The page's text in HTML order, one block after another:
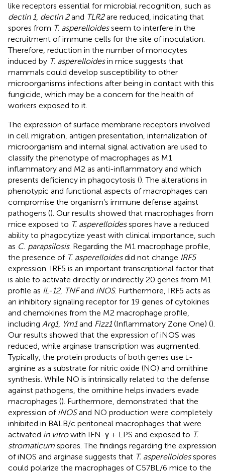
like receptors essential for microbial recognition, such as
dectin 1, dectin 2and TLR2are reduced, indicating that
spores from T. asperelloidesseem to interfere in the
recruitment of immune cells for the site of inoculation.
Therefore, reduction in the number of monocytes
induced by T. asperelloidesin mice suggests that
mammals could develop susceptibility to other
microorganisms infections after being in contact with this
fungicide, which may be a concern for the health of
workers exposed to it.
The expression of surface membrane receptors involved
in cell migration, antigen presentation, internalization of
microorganism and internal signal activation are used to
classify the phenotype of macrophages as M1
inflammatory and M2 as anti-inflammatory and which
presents deficiency in phagocytosis (). The alterations in
phenotypic and functional aspects of macrophages can
compromise the organism’s immune defense against
pathogens (). Our results showed that macrophages from
mice exposed to T. asperelloidesspores have a reduced
ability to phagocytize yeast with clinical importance, such
as C. parapsilosis. Regarding the M1 macrophage profile,
the presence of T. asperelloidesdid not change IRF5
expression. IRF5 is an important transcriptional factor that
is able to activate directly or indirectly 20 genes from M1
profile as IL-12, TNFand iNOS. Furthermore, IRF5 acts as
an inhibitory signaling receptor for 19 genes of cytokines
and chemokines from the M2 macrophage profile,
including Arg1, Ym1and Fizz1(Inflammatory Zone One) ().
Our results showed that the expression of iNOS was
reduced, while arginase transcription was augmented.
Typically, the protein products of both genes use L -
arginine as a substrate for nitric oxide (NO) and ornithine
synthesis. While NO is intrinsically related to the defense
against pathogens, the ornithine helps invaders evade
macrophages (). Furthermore, demonstrated that the
expression of iNOSand NO production were completely
inhibited in BALB/c peritoneal macrophages that were
activated in vitrowith IFN-γ + LPS and exposed to T.
stromaticum spores. The findings regarding the expression
of iNOS and arginase suggests that T. asperelloidesspores
could polarize the macrophages of C57BL/6 mice to the